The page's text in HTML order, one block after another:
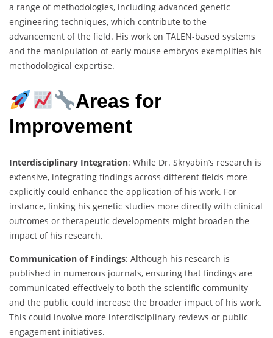
a range of methodologies, including advanced genetic
engineering techniques, which contribute to the
advancement of the field. His work on TALEN-based systems
and the manipulation of early mouse embryos exemplifies his
methodological expertise.
Areas for
Improvement
Interdisciplinary Integration: While Dr. Skryabin’s research is
extensive, integrating findings across different fields more
explicitly could enhance the application of his work. For
instance, linking his genetic studies more directly with clinical
outcomes or therapeutic developments might broaden the
impact of his research.
Communication of Findings: Although his research is
published in numerous journals, ensuring that findings are
communicated effectively to both the scientific community
and the public could increase the broader impact of his work.
This could involve more interdisciplinary reviews or public
engagement initiatives.